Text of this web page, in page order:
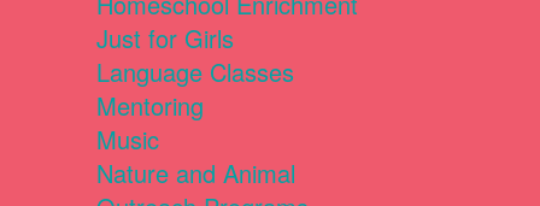
Just for Girls
Language Classes
Mentoring
Music
Nature and Animal